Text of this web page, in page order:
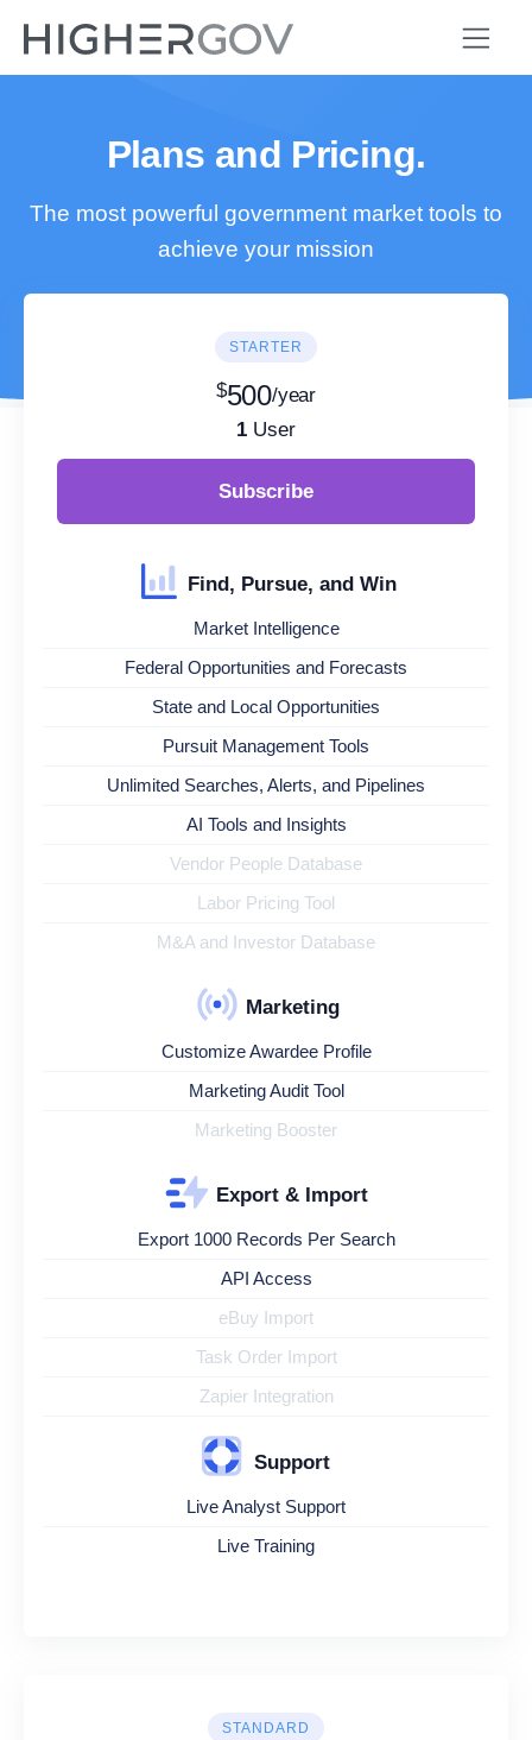
Plans and Pricing.
The most powerful government market tools to
achieve your mission
STARTER
$500/year
1 User
Subscribe
Find, Pursue, and Win
Market Intelligence
Federal Opportunities and Forecasts
State and Local Opportunities
Pursuit Management Tools
Unlimited Searches, Alerts, and Pipelines
AI Tools and Insights
Vendor People Database
Labor Pricing Tool
M&A and Investor Database
Marketing
Customize Awardee Profile
Marketing Audit Tool
Marketing Booster
Export & Import
Export 1000 Records Per Search
API Access
eBuy Import
Task Order Import
Zapier Integration
Support
Live Analyst Support
Live Training
STANDARD